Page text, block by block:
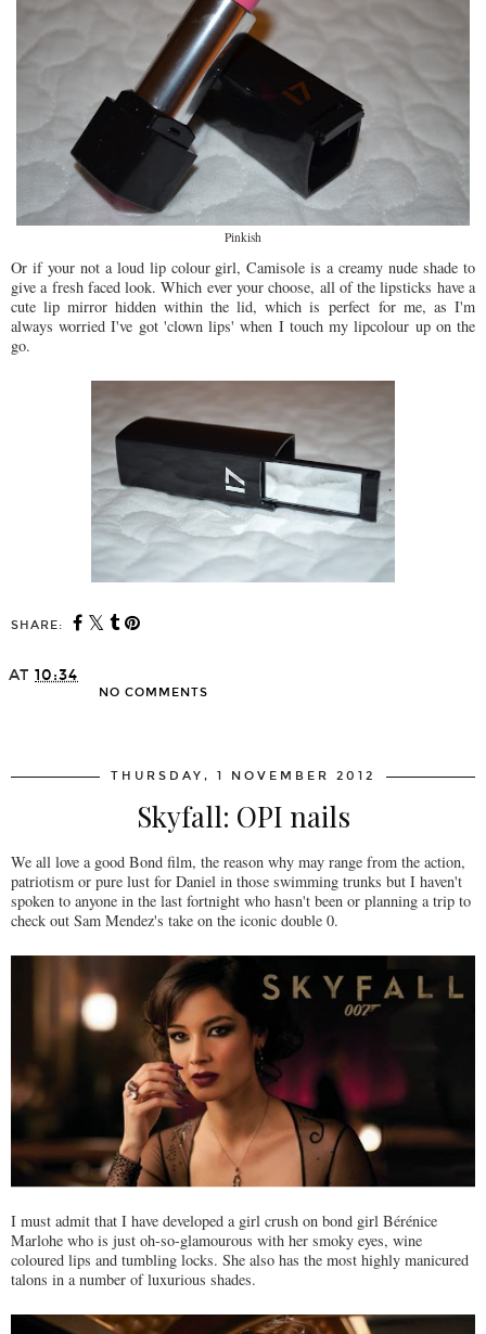
Pinkish
Or if your not a loud lip colour girl, Camisole is a creamy nude shade to
give a fresh faced look. Which ever your choose, all of the lipsticks have a
cute lip mirror hidden within the lid, which is perfect for me, as I'm
always worried I've got 'clown lips' when I touch my lipcolour up on the
go.
SHARE:
AT 10:34
NO COMMENTS
THURSDAY, 1 NOVEMBER 2012
Skyfall: OPI nails
We all love a good Bond film, the reason why may range from the action,
patriotism or pure lust for Daniel in those swimming trunks but I haven't
spoken to anyone in the last fortnight who hasn't been or planning a trip to
check out Sam Mendez's take on the iconic double 0.
I must admit that I have developed a girl crush on bond girl Bérénice
Marlohe who is just oh-so-glamourous with her smoky eyes, wine
coloured lips and tumbling locks. She also has the most highly manicured
talons in a number of luxurious shades.